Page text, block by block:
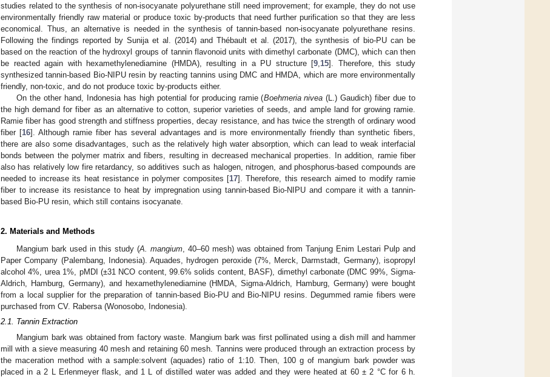
studies related to the synthesis of non-isocyanate polyurethane still need improvement; for example, they do not use
environmentally friendly raw material or produce toxic by-products that need further purification so that they are less
economical. Thus, an alternative is needed in the synthesis of tannin-based non-isocyanate polyurethane resins.
Following the findings reported by Sunija et al. (2014) and Thébault et al. (2017), the synthesis of bio-PU can be
based on the reaction of the hydroxyl groups of tannin flavonoid units with dimethyl carbonate (DMC), which can then
be reacted again with hexamethylenediamine (HMDA), resulting in a PU structure [9 15]. Therefore, this study
synthesized tannin-based Bio-NIPU resin by reacting tannins using DMC and HMDA, which are more environmentally
friendly, non-toxic, and do not produce toxic by-products either.
On the other hand, Indonesia has high potential for producing ramie (Boehmeria nivea (L.) Gaudich) fiber due to
the high demand for fiber as an alternative to cotton, superior varieties of seeds, and ample land for growing ramie.
Ramie fiber has good strength and stiffness properties, decay resistance, and has twice the strength of ordinary wood
fiber [16]. Although ramie fiber has several advantages and is more environmentally friendly than synthetic fibers,
there are also some disadvantages, such as the relatively high water absorption, which can lead to weak interfacial
bonds between the polymer matrix and fibers, resulting in decreased mechanical properties. In addition, ramie fiber
also has relatively low fire retardancy, so additives such as halogen, nitrogen, and phosphorus-based compounds are
needed to increase its heat resistance in polymer composites [17]. Therefore, this research aimed to modify ramie
fiber to increase its resistance to heat by impregnation using tannin-based Bio-NIPU and compare it with a tannin-
based Bio-PU resin, which still contains isocyanate.
2. Materials and Methods
Mangium bark used in this study (A. mangium , 40–60 mesh) was obtained from Tanjung Enim Lestari Pulp and
Paper Company (Palembang, Indonesia). Aquades, hydrogen peroxide (7%, Merck, Darmstadt, Germany), isopropyl
alcohol 4%, urea 1%, pMDI (±31 NCO content, 99.6% solids content, BASF), dimethyl carbonate (DMC 99%, Sigma-
Aldrich, Hamburg, Germany), and hexamethylenediamine (HMDA, Sigma-Aldrich, Hamburg, Germany) were bought
from a local supplier for the preparation of tannin-based Bio-PU and Bio-NIPU resins. Degummed ramie fibers were
purchased from CV. Rabersa (Wonosobo, Indonesia).
2.1. Tannin Extraction
Mangium bark was obtained from factory waste. Mangium bark was first pollinated using a dish mill and hammer
mill with a sieve measuring 40 mesh and retaining 60 mesh. Tannins were produced through an extraction process by
the maceration method with a sample:solvent (aquades) ratio of 1:10. Then, 100 g of mangium bark powder was
placed in a 2 L Erlenmeyer flask, and 1 L of distilled water was added and they were heated at 60 ± 2 °C for 6 h.